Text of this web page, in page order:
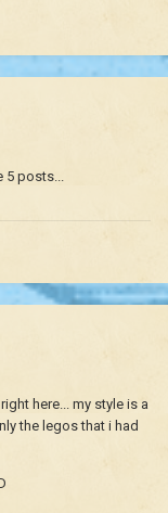
5 posts...
here... my style is a
the legos that i had